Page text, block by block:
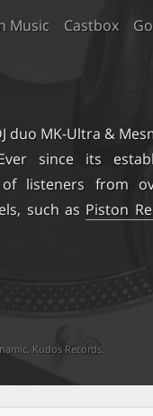
Music Castbox
duo MK-Ultra &
since its
listeners from
such as Piston
, Kudos Records.